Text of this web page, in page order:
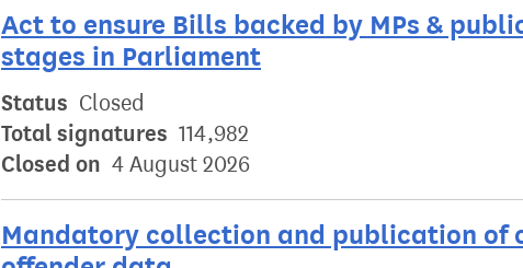
Act to ensure Bills backed by MPs &
stages in Parliament
Status Closed
Total signatures 114,982
Closed on 4 August 2026
Mandatory collection and publication of